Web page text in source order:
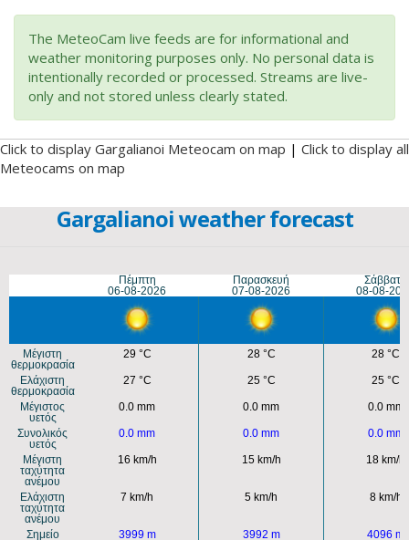
The MeteoCam live feeds are for informational and
weather monitoring purposes only. No personal data is
intentionally recorded or processed. Streams are live-
only and not stored unless clearly stated.
Click to display Gargalianoi Meteocam on map | Click to display all
Meteocams on map
Gargalianoi weather forecast